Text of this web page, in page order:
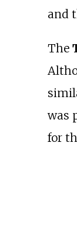
and
The
was
for